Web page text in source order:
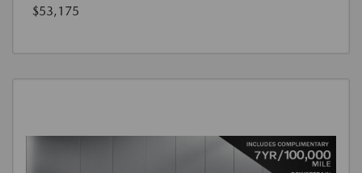
$53,175